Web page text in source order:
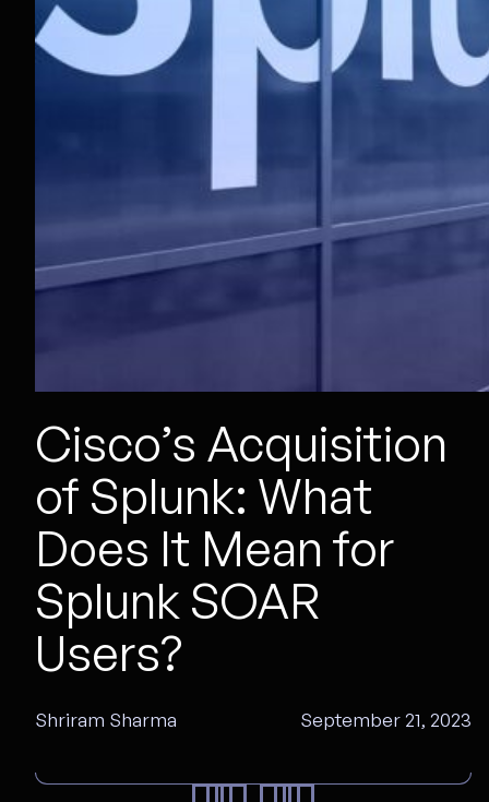
Cisco’s Acquisition
of Splunk: What
Does It Mean for
Splunk SOAR
Users?
Shriram Sharma September 21, 2023